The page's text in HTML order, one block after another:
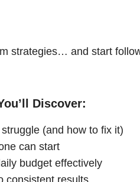
strategies… and start
Discover:
(and how to fix it)
can start
budget effectively